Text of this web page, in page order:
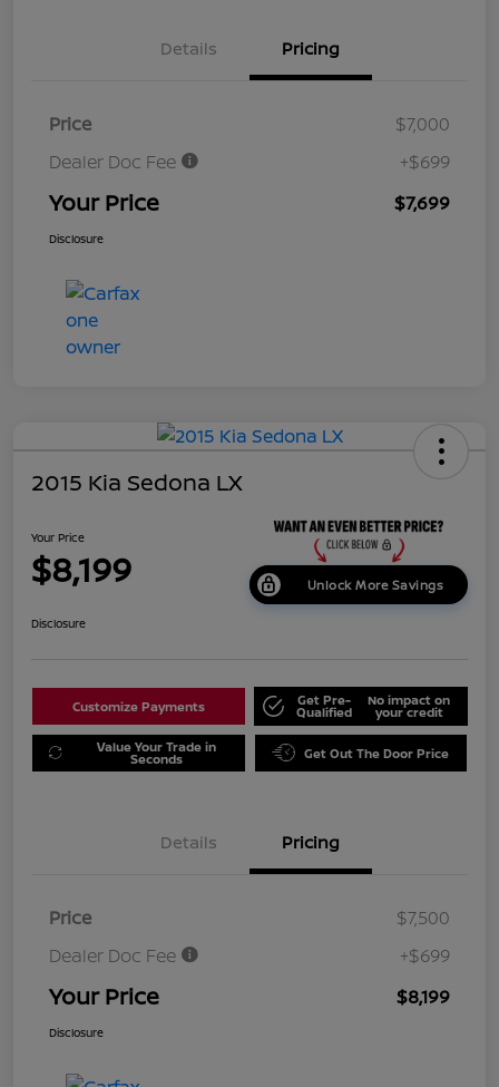
Details Pricing
Price
$7,000
Dealer Doc Fee
+$699
Your Price $7,699
Disclosure
2015 Kia Sedona LX
Your Price
$8,199 Unlock More Savings
Disclosure
Customize Payments Get Pre-
Qualified
No impact on
your credit
Value Your Trade in
Seconds Get Out The Door Price
Details Pricing
Price
$7,500
Dealer Doc Fee
+$699
Your Price $8,199
Disclosure